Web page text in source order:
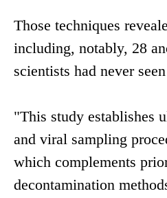
Those techniques
including, notably, 28
scientists had never
"This study establishes
and viral sampling
which complements
decontamination